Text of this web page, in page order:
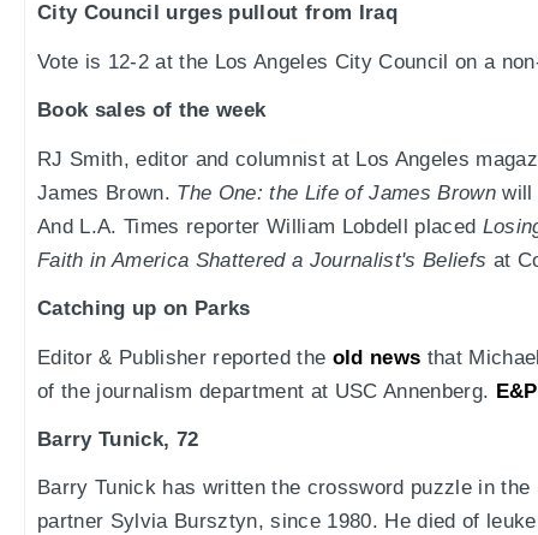
City Council urges pullout from Iraq
Vote is 12-2 at the Los Angeles City Council on a
Book sales of the week
RJ Smith, editor and columnist at Los Angeles
James Brown. The One: the Life of James Brownwill
And L.A. Times reporter William Lobdell placed
Faith in America Shattered a Journalist's Beliefs at
Catching up on Parks
Editor & Publisher reported the old news that
of the journalism department at USC Annenberg. E&P
Barry Tunick, 72
Barry Tunick has written the crossword puzzle in
partner Sylvia Bursztyn, since 1980. He died of